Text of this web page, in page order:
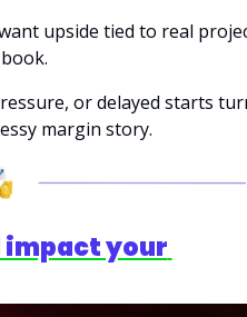
upside tied to real
or delayed starts
margin story.
impact your